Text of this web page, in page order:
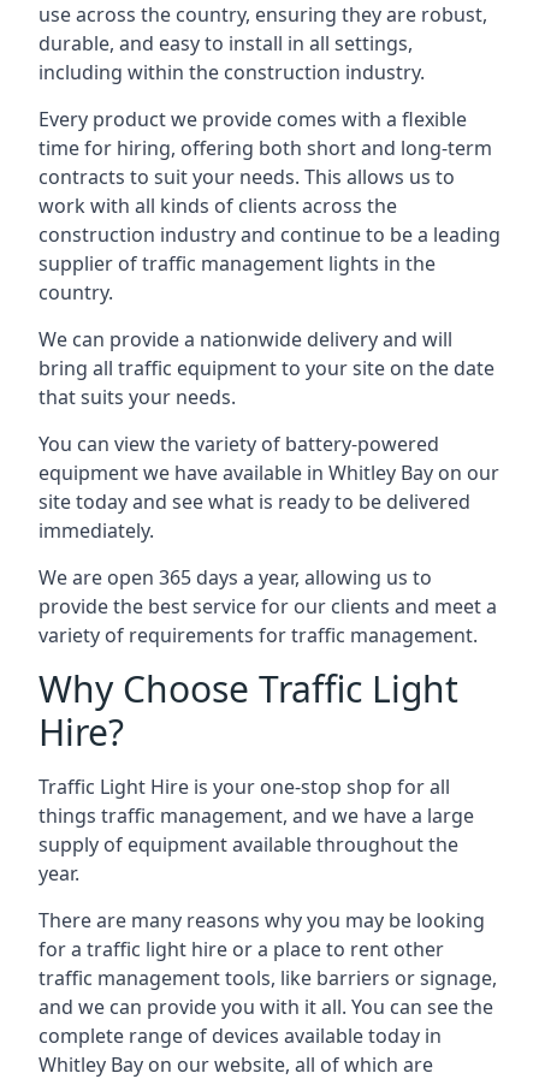
use across the country, ensuring they are robust,
durable, and easy to install in all settings,
including within the construction industry.
Every product we provide comes with a flexible
time for hiring, offering both short and long-term
contracts to suit your needs. This allows us to
work with all kinds of clients across the
construction industry and continue to be a leading
supplier of traffic management lights in the
country.
We can provide a nationwide delivery and will
bring all traffic equipment to your site on the date
that suits your needs.
You can view the variety of battery-powered
equipment we have available in Whitley Bay on our
site today and see what is ready to be delivered
immediately.
We are open 365 days a year, allowing us to
provide the best service for our clients and meet a
variety of requirements for traffic management.
Why Choose Traffic Light
Hire?
Traffic Light Hire is your one-stop shop for all
things traffic management, and we have a large
supply of equipment available throughout the
year.
There are many reasons why you may be looking
for a traffic light hire or a place to rent other
traffic management tools, like barriers or signage,
and we can provide you with it all. You can see the
complete range of devices available today in
Whitley Bay on our website, all of which are